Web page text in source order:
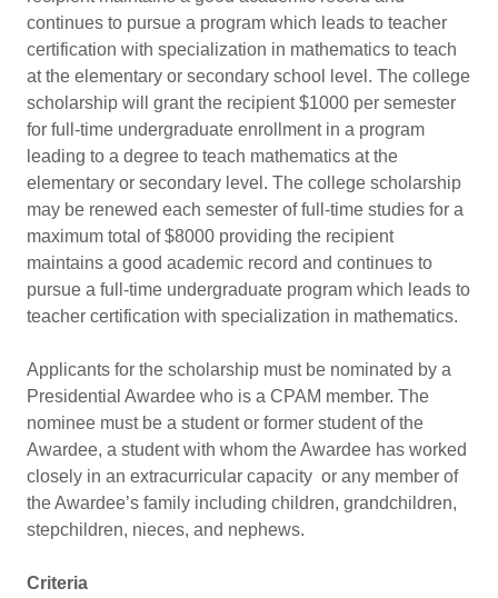
continues to pursue a program which leads to teacher
certification with specialization in mathematics to teach
at the elementary or secondary school level. The college
scholarship will grant the recipient $1000 per semester
for full-time undergraduate enrollment in a program
leading to a degree to teach mathematics at the
elementary or secondary level. The college scholarship
may be renewed each semester of full-time studies for a
maximum total of $8000 providing the recipient
maintains a good academic record and continues to
pursue a full-time undergraduate program which leads to
teacher certification with specialization in mathematics.
Applicants for the scholarship must be nominated by a
Presidential Awardee who is a CPAM member. The
nominee must be a student or former student of the
Awardee, a student with whom the Awardee has worked
closely in an extracurricular capacity or any member of
the Awardee’s family including children, grandchildren,
stepchildren, nieces, and nephews.
Criteria